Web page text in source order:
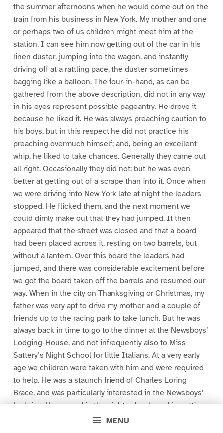
MENU
the summer afternoons when he would come out on the
train from his business in New York. My mother and one
or perhaps two of us children might meet him at the
station. I can see him now getting out of the car in his
linen duster, jumping into the wagon, and instantly
driving off at a rattling pace, the duster sometimes
bagging like a balloon. The four-in-hand, as can be
gathered from the above description, did not in any way
in his eyes represent possible pageantry. He drove it
because he liked it. He was always preaching caution to
his boys, but in this respect he did not practice his
preaching overmuch himself; and, being an excellent
whip, he liked to take chances. Generally they came out
all right. Occasionally they did not; but he was even
better at getting out of a scrape than into it. Once when
we were driving into New York late at night the leaders
stopped. He flicked them, and the next moment we
could dimly make out that they had jumped. It then
appeared that the street was closed and that a board
had been placed across it, resting on two barrels, but
without a lantern. Over this board the leaders had
jumped, and there was considerable excitement before
we got the board taken off the barrels and resumed our
way. When in the city on Thanksgiving or Christmas, my
father was very apt to drive my mother and a couple of
friends up to the racing park to take lunch. But he was
always back in time to go to the dinner at the Newsboys’
Lodging-House, and not infrequently also to Miss
Sattery’s Night School for little Italians. At a very early
age we children were taken with him and were required
to help. He was a staunch friend of Charles Loring
Brace, and was particularly interested in the Newsboys’
Lodging-House and in the night schools and in getting
the children off the streets and out on farms in the